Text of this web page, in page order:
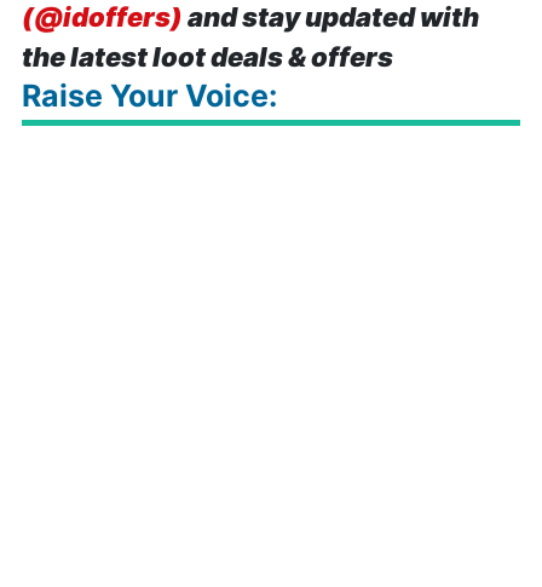
(@idoffers) and stay updated with
the latest loot deals & offers
Raise Your Voice: